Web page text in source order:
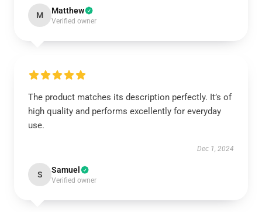
M Matthew
Verified owner
The product matches its description perfectly. It’s of
high quality and performs excellently for everyday
use.
Dec 1, 2024
S Samuel
Verified owner